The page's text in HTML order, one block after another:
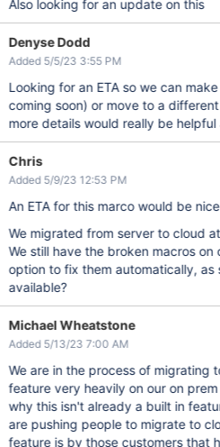
Also looking for an update on this
Denyse Dodd
Added 5/5/23 3:55 PM
Looking for an ETA so we can
coming soon) or move to a
more details would really be
Chris
Added 5/9/23 12:53 PM
An ETA for this marco would be
We migrated from server to cloud
We still have the broken macros on
option to fix them automatically, as
available?
Michael Wheatstone
Added 5/13/23 7:00 AM
We are in the process of migrating
feature very heavily on our on
why this isn't already a built in
are pushing people to migrate to
feature is by those customers that